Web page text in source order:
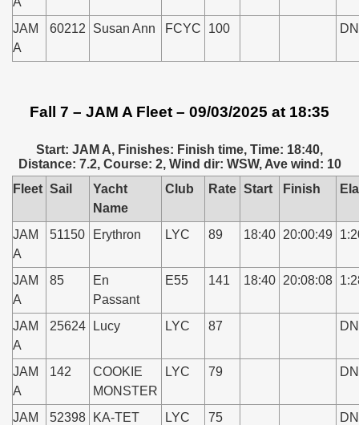
JAM
A
60212 Susan Ann FCYC 100
Fall 7 – JAM A Fleet – 09/03/2025 at 18:35
Start: JAM A, Finishes: Finish time, Time: 18:40,
Distance: 7.2, Course: 2, Wind dir: WSW, Ave wind: 10
Fleet Sail
Yacht
Name
Club Rate Start Finish
JAM
A
51150 Erythron LYC 89 18:40 20:00:49
JAM
A
85
En
Passant
E55 141 18:40 20:08:08
JAM
A
25624 Lucy LYC 87
JAM
A
142
COOKIE
MONSTER
LYC 79
JAM
52398 KA-TET LYC 75